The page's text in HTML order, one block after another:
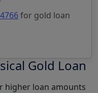
for gold loan
Gold Loan
higher loan amounts